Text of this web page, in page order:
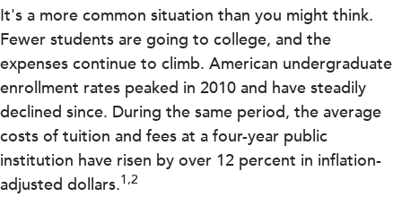
It's a more common situation than you might think.
Fewer students are going to college, and the
expenses continue to climb. American undergraduate
enrollment rates peaked in 2010 and have steadily
declined since. During the same period, the average
costs of tuition and fees at a four-year public
institution have risen by over 12 percent in inflation-
adjusted dollars.1,2